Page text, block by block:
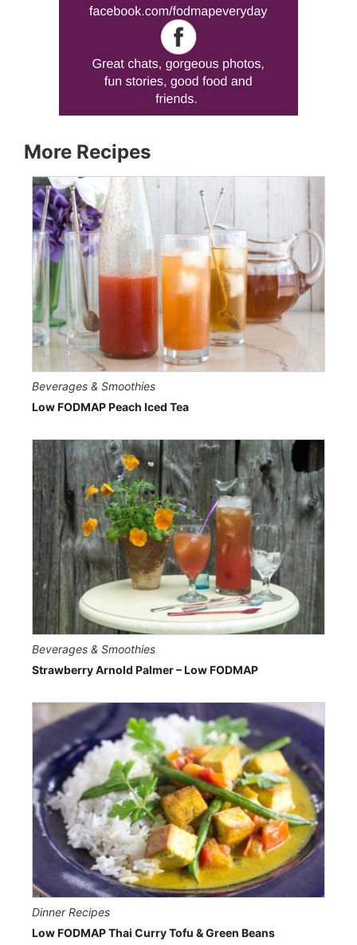
More Recipes
Beverages & Smoothies
Low FODMAP Peach Iced Tea
Beverages & Smoothies
Strawberry Arnold Palmer – Low FODMAP
Dinner Recipes
Low FODMAP Thai Curry Tofu & Green Beans